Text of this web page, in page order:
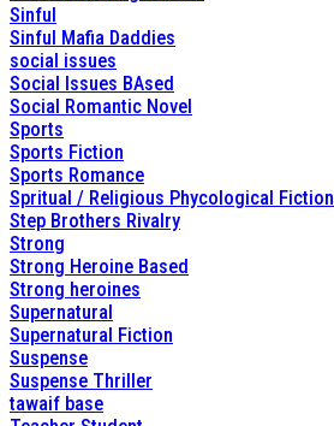
Sinful
Sinful Mafia Daddies
social issues
Social Issues BAsed
Social Romantic Novel
Sports
Sports Fiction
Sports Romance
Spritual / Religious Phycological Fiction
Step Brothers Rivalry
Strong
Strong Heroine Based
Strong heroines
Supernatural
Supernatural Fiction
Suspense
Suspense Thriller
tawaif base